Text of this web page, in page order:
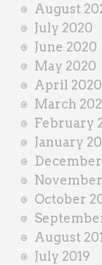
August
July 2020
June 2020
May 2020
April 2020
March
February
January
December
November
October
August
July 2019